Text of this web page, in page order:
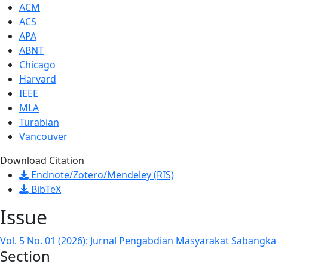
ACM
ACS
APA
ABNT
Chicago
Harvard
IEEE
MLA
Turabian
Vancouver
Download Citation
Endnote/Zotero/Mendeley (RIS)
BibTeX
Issue
Vol. 5 No. 01 (2026): Jurnal Pengabdian Masyarakat Sabangka
Section